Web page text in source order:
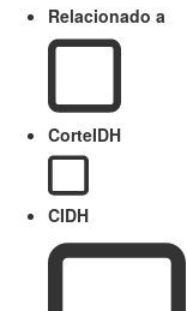
Relacionado a
CorteIDH
CIDH